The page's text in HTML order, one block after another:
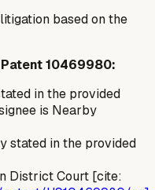
based on the
10469980:
in the provided
is Nearby
stated in the provided
District Court [cite: